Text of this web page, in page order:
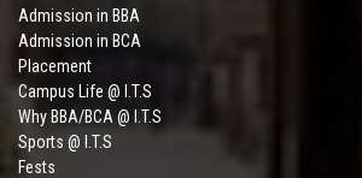
Admission in BBA
Admission in BCA
Placement
Campus Life @ I.T.S
Why BBA/BCA @ I.T.S
Sports @ I.T.S
Fests